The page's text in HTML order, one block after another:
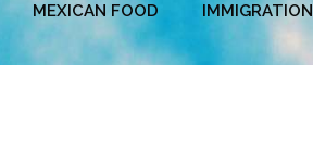
MEXICAN FOOD IMMIGRATION